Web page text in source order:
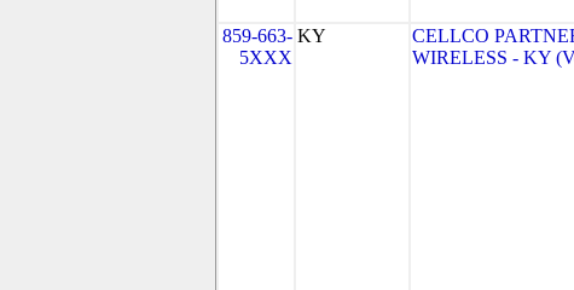
859-663-
5XXX
KY
CELLCO
WIRELESS - KY